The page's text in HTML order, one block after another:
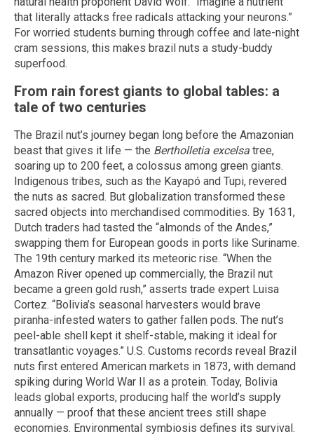
that literally attacks free radicals attacking your neurons.”
For worried students burning through coffee and late-night
cram sessions, this makes brazil nuts a study-buddy
superfood.
From rain forest giants to global tables: a
tale of two centuries
The Brazil nut’s journey began long before the Amazonian
beast that gives it life — the Bertholletia excelsa tree,
soaring up to 200 feet, a colossus among green giants.
Indigenous tribes, such as the Kayapó and Tupi, revered
the nuts as sacred. But globalization transformed these
sacred objects into merchandised commodities. By 1631,
Dutch traders had tasted the “almonds of the Andes,”
swapping them for European goods in ports like Suriname.
The 19th century marked its meteoric rise. “When the
Amazon River opened up commercially, the Brazil nut
became a green gold rush,” asserts trade expert Luisa
Cortez. “Bolivia’s seasonal harvesters would brave
piranha-infested waters to gather fallen pods. The nut’s
peel-able shell kept it shelf-stable, making it ideal for
transatlantic voyages.” U.S. Customs records reveal Brazil
nuts first entered American markets in 1873, with demand
spiking during World War II as a protein. Today, Bolivia
leads global exports, producing half the world’s supply
annually — proof that these ancient trees still shape
economies. Environmental symbiosis defines its survival.